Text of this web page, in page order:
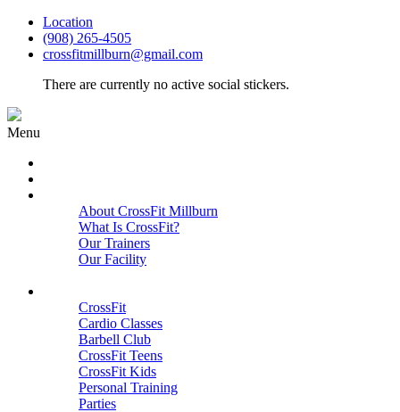
Location
(908) 265-4505
crossfitmillburn@gmail.com
There are currently no active social stickers.
Menu
About CrossFit Millburn
What Is CrossFit?
Our Trainers
Our Facility
CrossFit
Cardio Classes
Barbell Club
CrossFit Teens
CrossFit Kids
Personal Training
Parties